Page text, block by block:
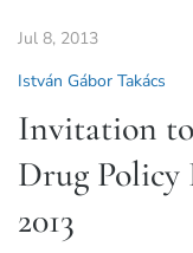
Jul 8, 2013
István Gábor Takács
Invitation
Drug Policy
2013